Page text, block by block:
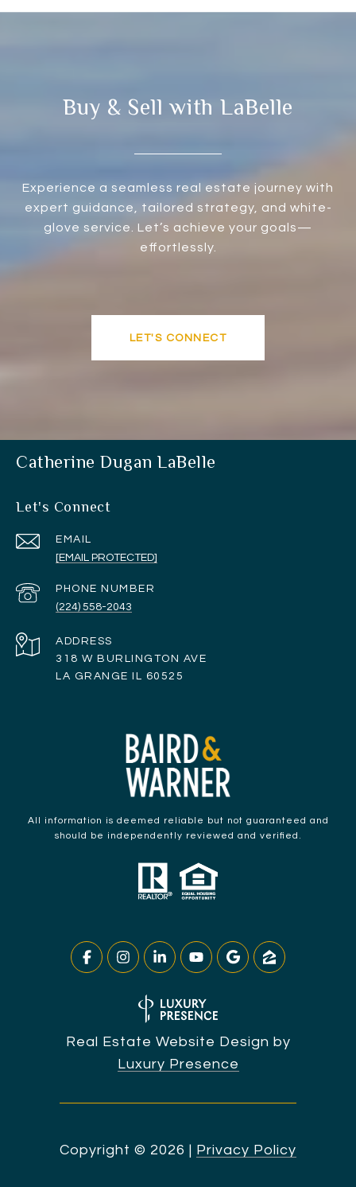
Buy & Sell with LaBelle
Experience a seamless real estate journey with
expert guidance, tailored strategy, and white-
glove service. Let’s achieve your goals—
effortlessly.
LET'S CONNECT
Catherine Dugan LaBelle
Let's Connect
EMAIL
[EMAIL PROTECTED]
PHONE NUMBER
(224) 558-2043
ADDRESS
318 W BURLINGTON AVE
LA GRANGE IL 60525
All information is deemed reliable but not guaranteed and
should be independently reviewed and verified.
Real Estate Website Design by
Luxury Presence
Copyright © 2026 | Privacy Policy